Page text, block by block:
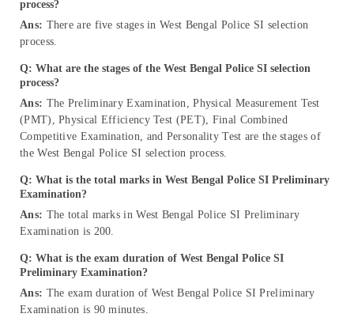
process?
Ans: There are five stages in West Bengal Police SI selection
process.
Q: What are the stages of the West Bengal Police SI selection
process?
Ans: The Preliminary Examination, Physical Measurement Test
(PMT), Physical Efficiency Test (PET), Final Combined
Competitive Examination, and Personality Test are the stages of
the West Bengal Police SI selection process.
Q: What is the total marks in West Bengal Police SI Preliminary
Examination?
Ans: The total marks in West Bengal Police SI Preliminary
Examination is 200.
Q: What is the exam duration of West Bengal Police SI
Preliminary Examination?
Ans: The exam duration of West Bengal Police SI Preliminary
Examination is 90 minutes.